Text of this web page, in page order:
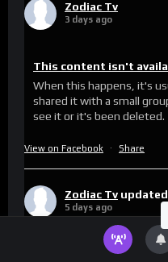
Zodiac Tv
3 days ago
This content isn't
When this happens, it's
shared it with a small
see it or it's been deleted.
View on Facebook · Share
Zodiac Tv
5 days ago
This content isn't